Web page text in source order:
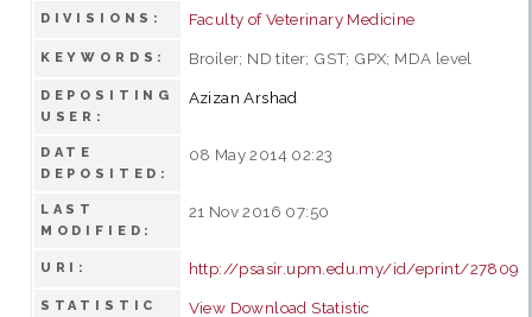
DIVISIONS: Faculty of Veterinary Medicine
KEYWORDS: Broiler; ND titer; GST; GPX; MDA level
DEPOSITING
USER:
Azizan Arshad
DATE
DEPOSITED:
08 May 2014 02:23
LAST
MODIFIED:
21 Nov 2016 07:50
URI: http://psasir.upm.edu.my/id/eprint/27809
STATISTIC View Download Statistic